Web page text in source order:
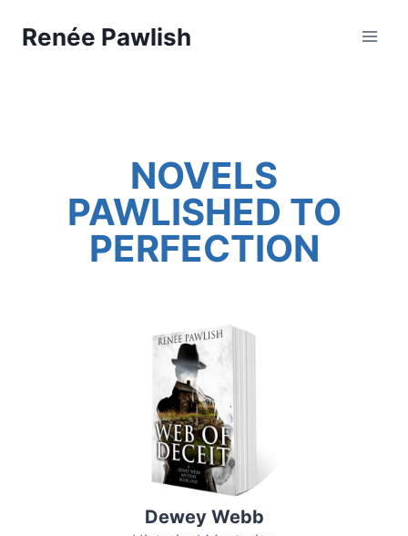
Renée Pawlish
NOVELS
PAWLISHED TO
PERFECTION
Dewey Webb